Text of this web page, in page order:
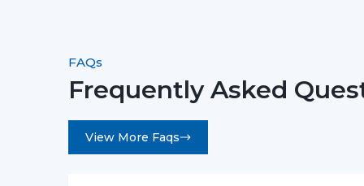
FAQs
Frequently Asked
View More Faqs